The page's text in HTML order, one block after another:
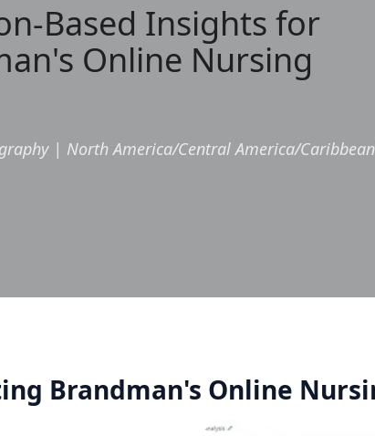
Based Insights for
Online Nursing
| North America/Central America/Caribbean
Brandman's Online